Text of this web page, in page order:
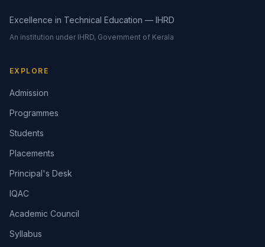
Excellence in Technical Education — IHRD
An institution under IHRD, Government of Kerala
EXPLORE
Admission
Programmes
Students
Placements
Principal's Desk
IQAC
Academic Council
Syllabus